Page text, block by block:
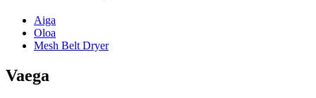
Aiga
Oloa
Mesh Belt Dryer
Vaega